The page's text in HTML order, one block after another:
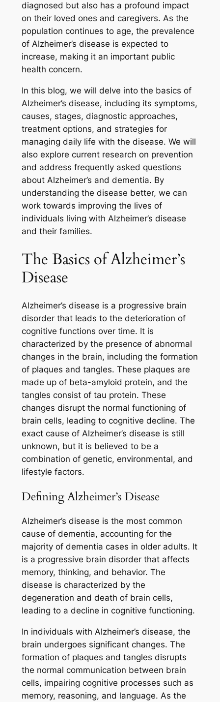
diagnosed but also has a profound impact
on their loved ones and caregivers. As the
population continues to age, the prevalence
of Alzheimer’s disease is expected to
increase, making it an important public
health concern.
In this blog, we will delve into the basics of
Alzheimer’s disease, including its symptoms,
causes, stages, diagnostic approaches,
treatment options, and strategies for
managing daily life with the disease. We will
also explore current research on prevention
and address frequently asked questions
about Alzheimer’s and dementia. By
understanding the disease better, we can
work towards improving the lives of
individuals living with Alzheimer’s disease
and their families.
The Basics of Alzheimer’s
Disease
Alzheimer’s disease is a progressive brain
disorder that leads to the deterioration of
cognitive functions over time. It is
characterized by the presence of abnormal
changes in the brain, including the formation
of plaques and tangles. These plaques are
made up of beta-amyloid protein, and the
tangles consist of tau protein. These
changes disrupt the normal functioning of
brain cells, leading to cognitive decline. The
exact cause of Alzheimer’s disease is still
unknown, but it is believed to be a
combination of genetic, environmental, and
lifestyle factors.
Defining Alzheimer’s Disease
Alzheimer’s disease is the most common
cause of dementia, accounting for the
majority of dementia cases in older adults. It
is a progressive brain disorder that affects
memory, thinking, and behavior. The
disease is characterized by the
degeneration and death of brain cells,
leading to a decline in cognitive functioning.
In individuals with Alzheimer’s disease, the
brain undergoes significant changes. The
formation of plaques and tangles disrupts
the normal communication between brain
cells, impairing cognitive processes such as
memory, reasoning, and language. As the